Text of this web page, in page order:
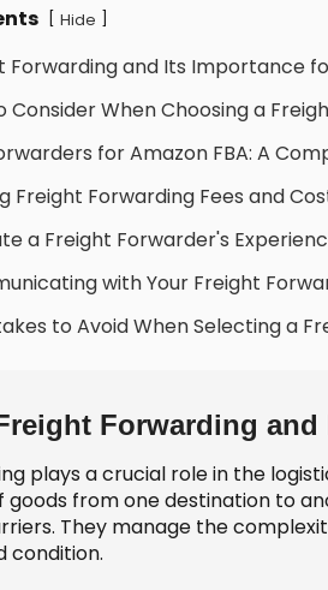
Hide
Forwarding and Its Importance
Consider When Choosing a
for Amazon FBA: A
Freight Forwarding Fees and
a Freight Forwarder's
with Your Freight
to Avoid When Selecting a
Forwarding
plays a crucial role in the
goods from one destination to
They manage the
condition.